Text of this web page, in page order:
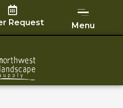
Request Menu